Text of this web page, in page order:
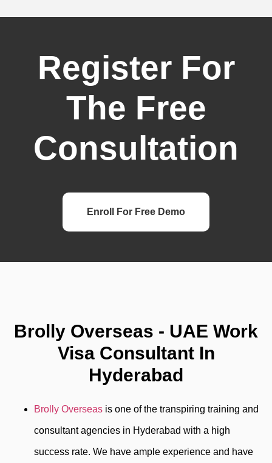
Register For
The Free
Consultation
Enroll For Free Demo
Brolly Overseas - UAE Work
Visa Consultant In
Hyderabad
Brolly Overseas is one of the transpiring training and
consultant agencies in Hyderabad with a high
success rate. We have ample experience and have